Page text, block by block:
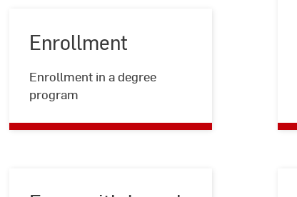
Enrollment
Enrollment in a degree
program
Enrollment